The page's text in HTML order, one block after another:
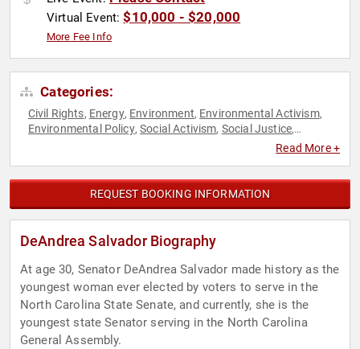
Virtual Event:$10,000 - $20,000
More Fee Info
Categories:
Civil Rights, Energy, Environment, Environmental Activism,
Environmental Policy,Social Activism, Social Justice,
Read More +
REQUEST BOOKING INFORMATION
DeAndrea Salvador Biography
At age 30, Senator DeAndrea Salvador made history as the
youngest woman ever elected by voters to serve in the
North Carolina State Senate, and currently, she is the
youngest state Senator serving in the North Carolina
General Assembly.